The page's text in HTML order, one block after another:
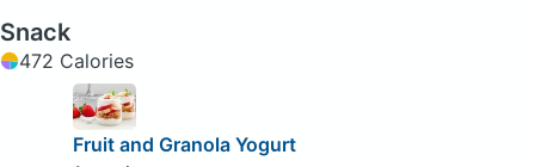
Snack
472 Calories
Fruit and Granola Yogurt